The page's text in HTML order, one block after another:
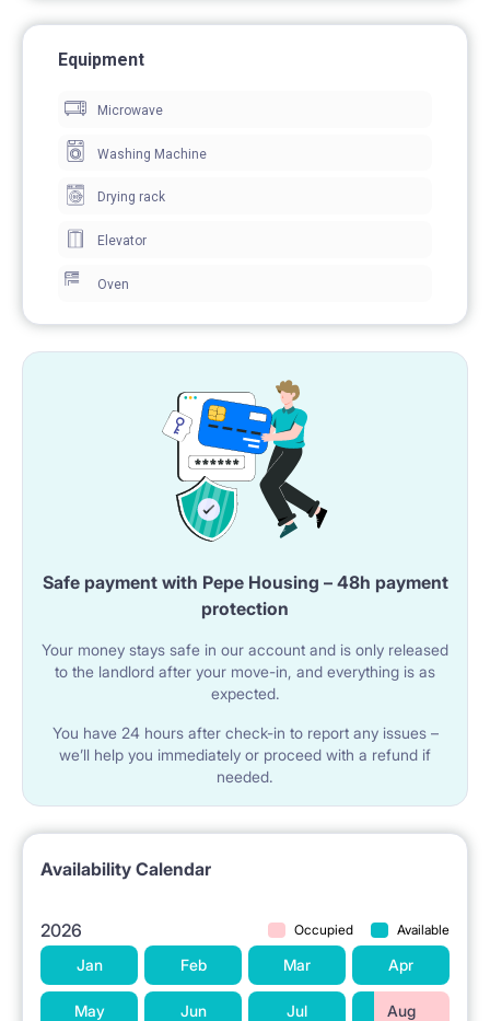
clothes dryers.
• Kitchens are equipped with plates, cutlery, cups,
• Galeria Dominikańska 750 m
• University of Wrocław 500 m
• Biedronka 500 m
The apartment has an energy certificate.
Equipment
Microwave
Washing Machine
Drying rack
Elevator
Oven
Safe payment with Pepe Housing – 48h payment
protection
Your money stays safe in our account and is only released
to the landlord after your move-in, and everything is as
expected.
You have 24 hours after check-in to report any issues –
we’ll help you immediately or proceed with a refund if
needed.
Availability Calendar
2026 Occupied Available
Jan Feb Mar Apr
May Jun Jul Aug